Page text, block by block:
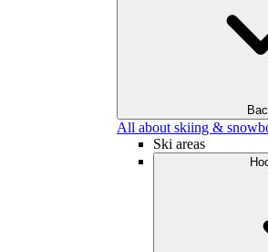
All about skiing &
Ski areas